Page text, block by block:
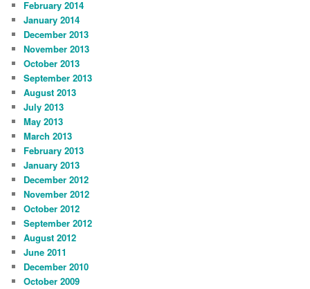
February 2014
January 2014
December 2013
November 2013
October 2013
September 2013
August 2013
July 2013
May 2013
March 2013
February 2013
January 2013
December 2012
November 2012
October 2012
September 2012
August 2012
June 2011
December 2010
October 2009